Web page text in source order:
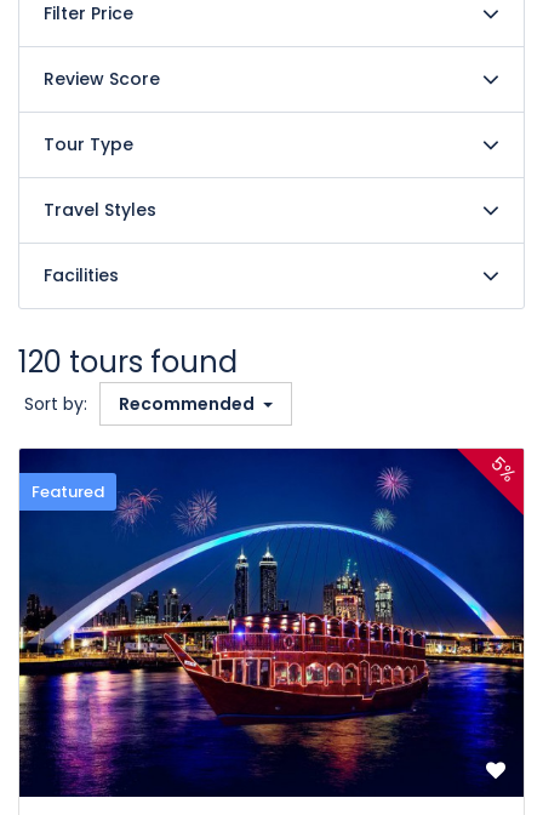
Filter Price
Review Score
Tour Type
Travel Styles
Facilities
120 tours found
Sort by: Recommended
Featured
5%